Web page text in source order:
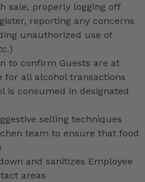
sale, properly logging off
reporting any concerns
unauthorized use of
to confirm Guests are at
for all alcohol transactions
is consumed in designated
selling techniques
team to ensure that food
and sanitizes Employee
areas